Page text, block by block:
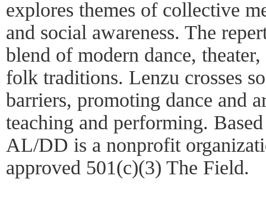
explores themes of collective
and social awareness. The
blend of modern dance,
folk traditions. Lenzu crosses
barriers, promoting dance and
teaching and performing.
AL/DD is a nonprofit
approved 501(c)(3) The Field.